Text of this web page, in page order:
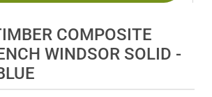
COMPOSITE
WINDSOR SOLID -